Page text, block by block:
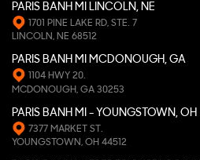
PARIS BANH MI LINCOLN, NE
1701 PINE LAKE RD, STE. 7
LINCOLN, NE 68512
PARIS BANH MI MCDONOUGH, GA
1104 HWY 20.
MCDONOUGH, GA 30253
PARIS BANH MI - YOUNGSTOWN, OH
7377 MARKET ST.
YOUNGSTOWN, OH 44512